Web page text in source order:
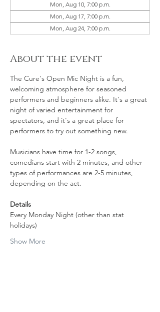
Mon, Aug 10, 7:00 p.m.
Mon, Aug 17, 7:00 p.m.
Mon, Aug 24, 7:00 p.m.
About the event
The Cure's Open Mic Night is a fun,
welcoming atmosphere for seasoned
performers and beginners alike. It's a great
night of varied entertainment for
spectators, and it's a great place for
performers to try out something new.
Musicians have time for 1-2 songs,
comedians start with 2 minutes, and other
types of performances are 2-5 minutes,
depending on the act.
Details
Every Monday Night (other than stat
holidays)
Show More